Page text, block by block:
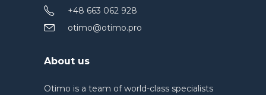
+48 663 062 928
otimo@otimo.pro
About us
Otimo is a team of world-class specialists